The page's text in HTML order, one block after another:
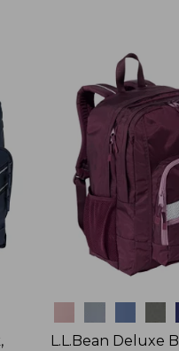
L.L.Bean Deluxe